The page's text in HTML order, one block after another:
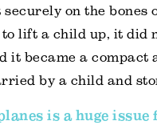
on the
lift a child up, it did
it became a
by a child and
is a huge